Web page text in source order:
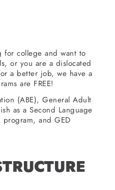
college and want to
or you are a dislocated
a better job, we have a
are FREE!
(ABE), General Adult
as a Second Language
program, and GED